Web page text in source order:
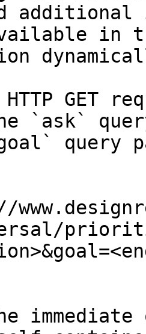
in
GET
`ask`
query